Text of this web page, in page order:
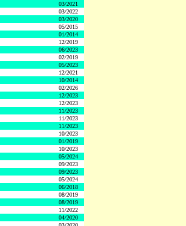
03/2021
03/2022
03/2020
05/2015
01/2014
12/2019
06/2023
02/2019
05/2023
12/2021
10/2014
02/2026
12/2023
12/2023
11/2023
11/2023
11/2023
10/2023
01/2019
10/2023
05/2024
09/2023
09/2023
05/2024
06/2018
08/2019
08/2019
11/2022
04/2020